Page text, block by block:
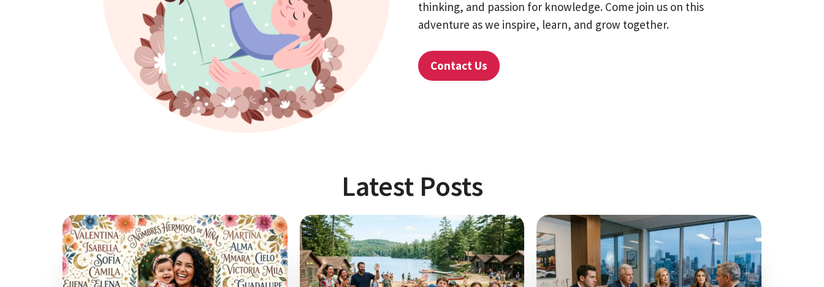
thinking, and passion for knowledge. Come join us on this
adventure as we inspire, learn, and grow together.
Contact Us
Latest Posts